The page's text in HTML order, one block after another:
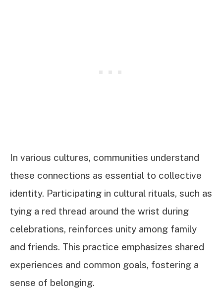
In various cultures, communities understand
these connections as essential to collective
identity. Participating in cultural rituals, such as
tying a red thread around the wrist during
celebrations, reinforces unity among family
and friends. This practice emphasizes shared
experiences and common goals, fostering a
sense of belonging.